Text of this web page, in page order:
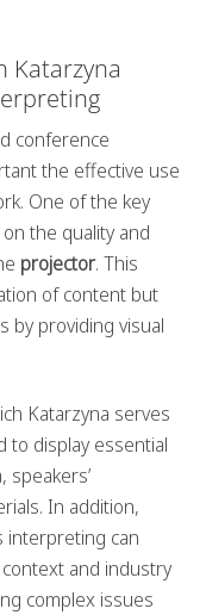
Katarzyna
conference
the effective use
One of the key
the quality and
projector. This
of content but
by providing visual
Katarzyna serves
to display essential
speakers’
In addition,
interpreting can
and industry
complex issues